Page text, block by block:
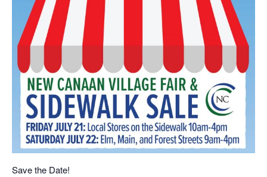
Save the Date!